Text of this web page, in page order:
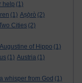
help (1)
(1) Aṣọ̀rò (2)
Cities (2)
Augustine of Hippo (1)
(1) Austria (1)
a whisper from God (1)